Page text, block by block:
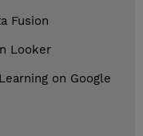
Fusion
Looker
on Google